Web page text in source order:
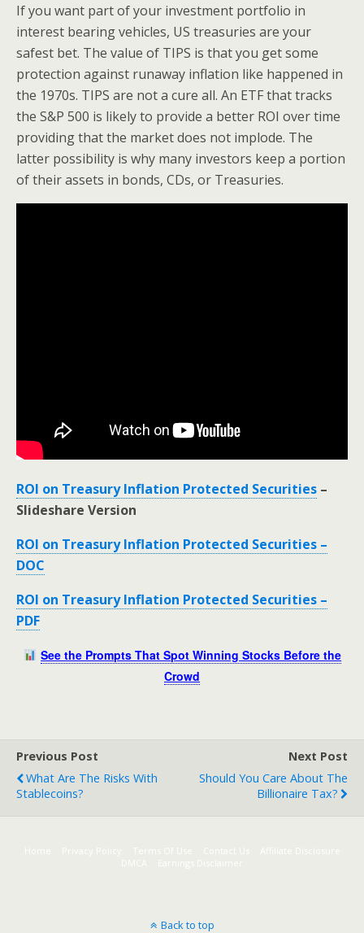
If you want part of your investment portfolio in
interest bearing vehicles, US treasuries are your
safest bet. The value of TIPS is that you get some
protection against runaway inflation like happened in
the 1970s. TIPS are not a cure all. An ETF that tracks
the S&P 500 is likely to provide a better ROI over time
providing that the market does not implode. The
latter possibility is why many investors keep a portion
of their assets in bonds, CDs, or Treasuries.
ROI on Treasury Inflation Protected Securities –
Slideshare Version
ROI on Treasury Inflation Protected Securities –
DOC
ROI on Treasury Inflation Protected Securities –
PDF
See the Prompts That Spot Winning Stocks Before the
Crowd
Previous Post
What Are The Risks With
Stablecoins?
Next Post
Should You Care About The
Billionaire Tax?
Home Terms Of Use Contact Us
Affiliate Disclosure
DMCA
Earnings Disclaimer
Back to top